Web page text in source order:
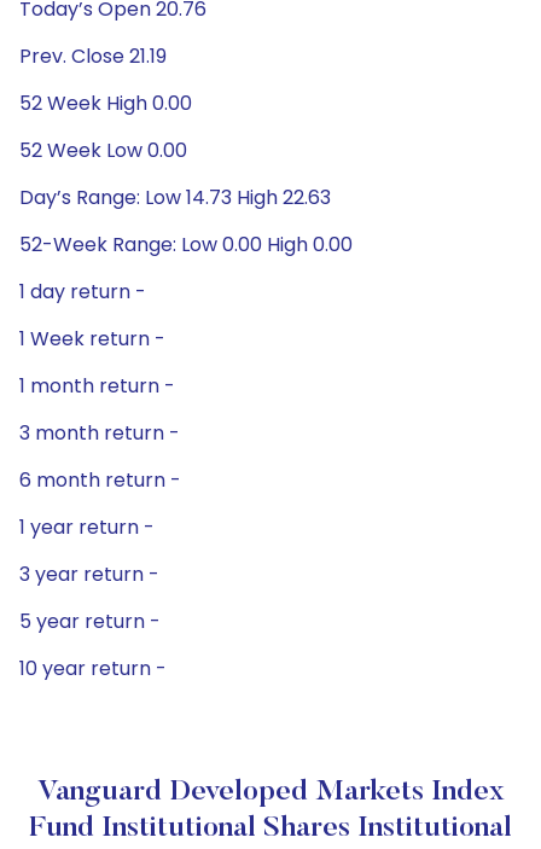
Today’s Open 20.76
Prev. Close 21.19
52 Week High 0.00
52 Week Low 0.00
Day’s Range: Low 14.73 High 22.63
52-Week Range: Low 0.00 High 0.00
1 day return -
1 Week return -
1 month return -
3 month return -
6 month return -
1 year return -
3 year return -
5 year return -
10 year return -
Vanguard Developed Markets Index
Fund Institutional Shares Institutional